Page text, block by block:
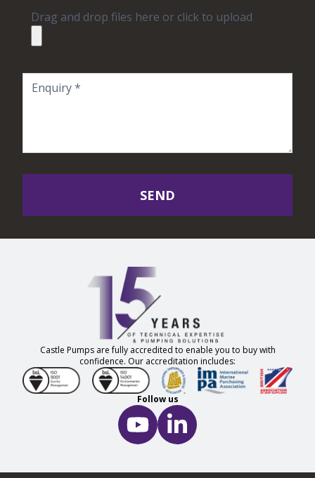
Drag and drop files here or click to upload
SEND
Castle Pumps are fully accredited to enable you to buy with
confidence. Our accreditation includes:
Follow us